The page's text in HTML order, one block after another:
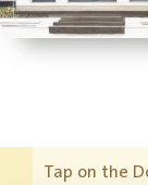
Tap on the